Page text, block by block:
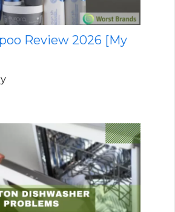
Review 2026 [My